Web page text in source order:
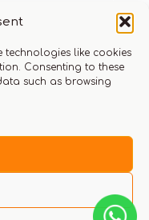
technologies like cookies
Consenting to these
such as browsing
TES Rewards